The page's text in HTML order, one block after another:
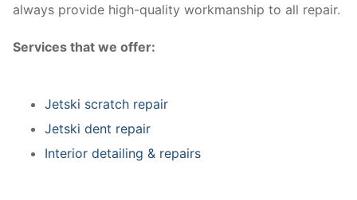
always provide high-quality workmanship to all repair.
Services that we offer:
Jetski scratch repair
Jetski dent repair
Interior detailing & repairs